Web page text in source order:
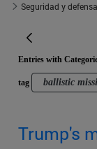
Seguridad y defensa
Entries with
tag ballistic
Trump's